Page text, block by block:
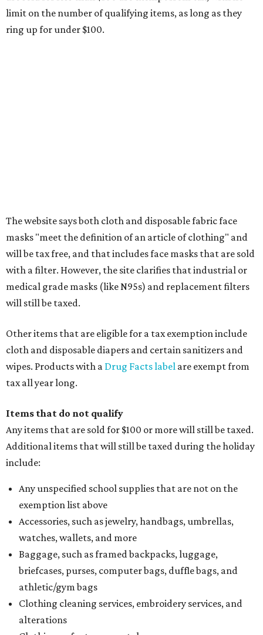
Other items that are eligible for a tax exemption include
cloth and disposable diapers and certain sanitizers and
watches, wallets, and more
Baggage, such as framed backpacks, luggage,
briefcases, purses, computer bags, duffle bags, and
athletic/gym bags
Clothing cleaning services, embroidery services, and
alterations
Clothing subscription boxes
Computers and software
Items used to make or repair clothing, such as fabric,
thread, zippers, buttons, snaps, hooks, and yarn
clothing, and athletic gear, such as cleats, shoulder
pads, dance shoes, helmets, shin guards, and others
Textbooks
holiday
If customers buy a tax-exempt item between August 7-9
and are still taxed, they should request a refund from the
seller on the tax paid for the item. The seller can grant the
refund to the buyer, or provide them withForm 00-985,
Assignment to Right to Refund, which would allow the
customer to file a claim for their refund through the
Comptroller's website.